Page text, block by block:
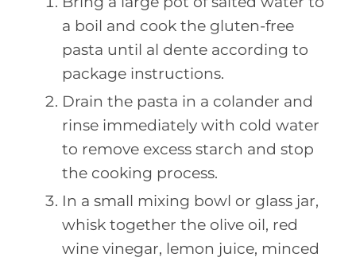
a boil and cook the gluten-free
pasta until al dente according to
package instructions.
Drain the pasta in a colander and
rinse immediately with cold water
to remove excess starch and stop
the cooking process.
In a small mixing bowl or glass jar,
whisk together the olive oil, red
wine vinegar, lemon juice, minced